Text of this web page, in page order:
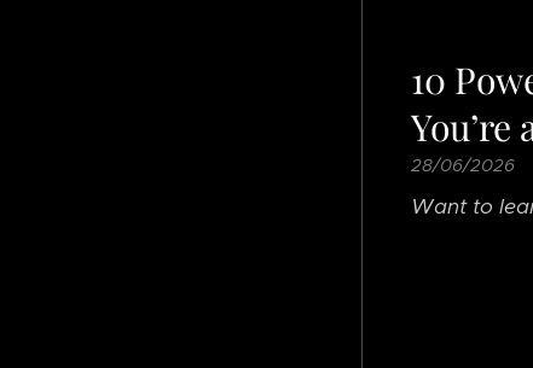
10
You’re
28/06/2026
Want to